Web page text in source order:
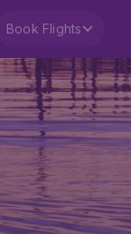
Book Flights